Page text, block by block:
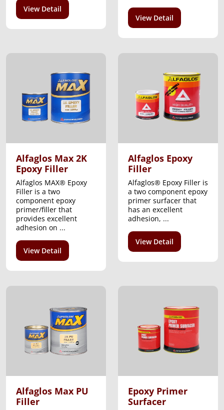
View Detail
View Detail
Alfaglos Max 2K
Epoxy Filler
Alfaglos MAX® Epoxy
Filler is a two
component epoxy
primer/filler that
provides excellent
adhesion on ...
View Detail
Alfaglos Epoxy
Filler
Alfaglos® Epoxy Filler is
a two component epoxy
primer surfacer that
has an excellent
adhesion, ...
View Detail
Alfaglos Max PU
Filler
Epoxy Primer
Surfacer